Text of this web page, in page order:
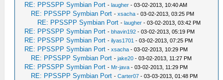
RE: PPSSPP Symbian Port -laugher - 03-02-2013, 10:40 AM
RE: PPSSPP Symbian Port -xsacha - 03-02-2013, 03:25 PM
RE: PPSSPP Symbian Port -laugher - 03-02-2013, 03:42 PM
RE: PPSSPP Symbian Port -bhavin192 - 03-02-2013, 05:19 PM
RE: PPSSPP Symbian Port -ilyas1701 - 03-02-2013, 07:25 PM
RE: PPSSPP Symbian Port -xsacha - 03-02-2013, 10:29 PM
RE: PPSSPP Symbian Port -jake20 - 03-02-2013, 11:27 PM
RE: PPSSPP Symbian Port - Mr-java - 03-02-2013, 11:29 PM
RE: PPSSPP Symbian Port -Carter07 - 03-03-2013, 01:48 PM